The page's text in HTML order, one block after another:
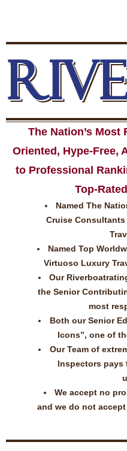
The Nation’s Most
Oriented, Hype-Free,
to Professional
Top-
Named The
Cruise
Named Top
Virtuoso Luxury
Our
the Senior
most
Both our Senior
Icons”, one of
Our Team of
Inspectors
We accept no
and we do not